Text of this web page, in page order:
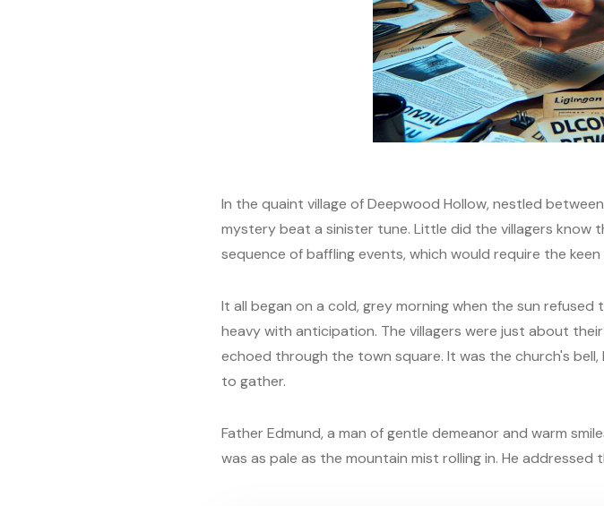
In the quaint village of Deepwood Hollow, nestled
mystery beat a sinister tune. Little did the villagers know
sequence of baffling events, which would require the
It all began on a cold, grey morning when the sun
heavy with anticipation. The villagers were just about
echoed through the town square. It was the church's
to gather.
Father Edmund, a man of gentle demeanor and warm
was as pale as the mountain mist rolling in. He